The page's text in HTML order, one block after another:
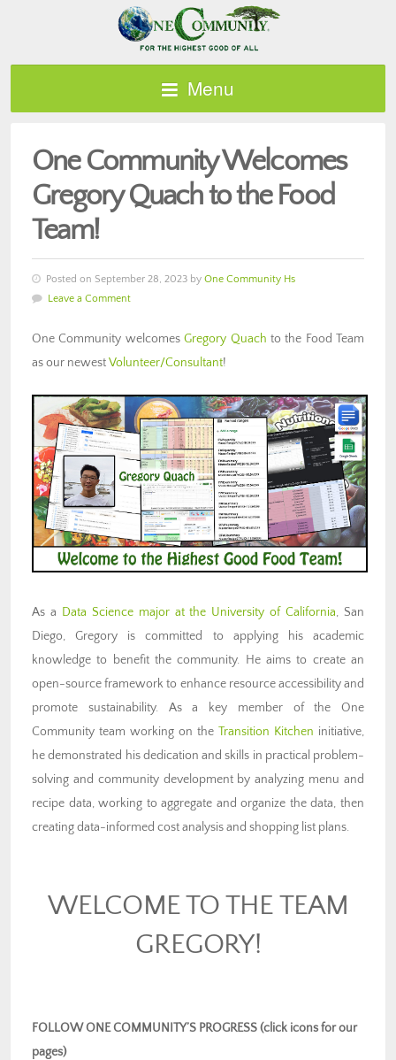
Menu
One Community Welcomes
Gregory Quach to the Food
Team!
Posted on September 28, 2023 by One Community Hs
Leave a Comment
One Community welcomesGregory Quach to the Food Team
as our newestVolunteer/Consultant!
As a Data Science major at the University of California, San
Diego, Gregory is committed to applying his academic
knowledge to benefit the community. He aims to create an
open-source framework to enhance resource accessibility and
promote sustainability. As a key member of the One
Community team working on the Transition Kitchen initiative,
he demonstrated his dedication and skills in practical problem-
solving and community development by analyzing menu and
recipe data, working to aggregate and organize the data, then
creating data-informed cost analysis and shopping list plans.
WELCOME TO THE TEAM
GREGORY!
FOLLOW ONE COMMUNITY’S PROGRESS (click icons for our
pages)